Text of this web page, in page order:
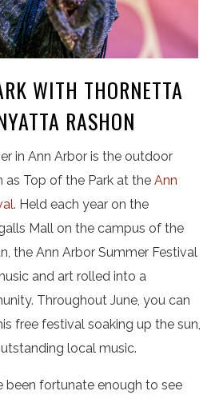
WITH THORNETTA
RASHON
in Ann Arbor is the outdoor
as Top of the Park at theAnn
. Held each year on the
Mall on the campus of the
the Ann Arbor Summer Festival
and art rolled into a
Throughout June, you can
free festival soaking up the sun,
local music.
been fortunate enough to see